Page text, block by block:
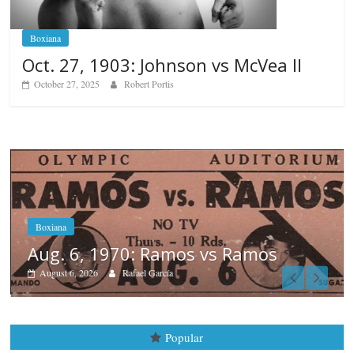
Boxiana
Oct. 27, 1903: Johnson vs McVea II
October 27, 2025 Robert Portis
Boxiana
August 5th, 1990: Cooper vs
Carlos Ramirez H.